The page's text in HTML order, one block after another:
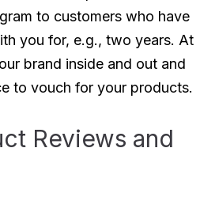
to customers who have
you for, e.g., two years. At
brand inside and out and
to vouch for your products.
Reviews and